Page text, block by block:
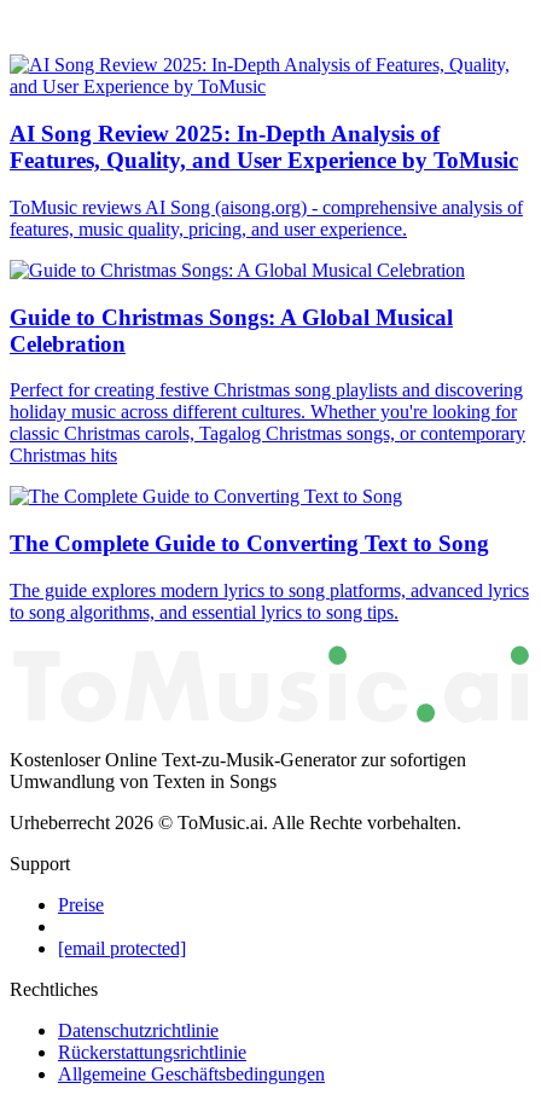
AI Song Review 2025: In-Depth Analysis of
Features, Quality, and User Experience by ToMusic
ToMusic reviews AI Song (aisong.org) - comprehensive analysis of
features, music quality, pricing, and user experience.
Guide to Christmas Songs: A Global Musical
Celebration
Perfect for creating festive Christmas song playlists and discovering
holiday music across different cultures. Whether you're looking for
classic Christmas carols, Tagalog Christmas songs, or contemporary
Christmas hits
The Complete Guide to Converting Text to Song
The guide explores modern lyrics to song platforms, advanced lyrics
to song algorithms, and essential lyrics to song tips.
Kostenloser Online Text-zu-Musik-Generator zur sofortigen
Umwandlung von Texten in Songs
Urheberrecht 2026 © ToMusic.ai. Alle Rechte vorbehalten.
Support
Preise
[email protected]
Rechtliches
Datenschutzrichtlinie
Rückerstattungsrichtlinie
Allgemeine Geschäftsbedingungen